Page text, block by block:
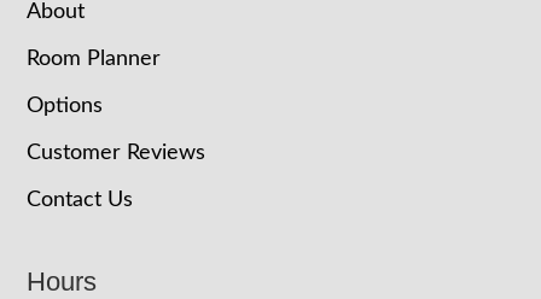
About
Room Planner
Options
Customer Reviews
Contact Us
Hours